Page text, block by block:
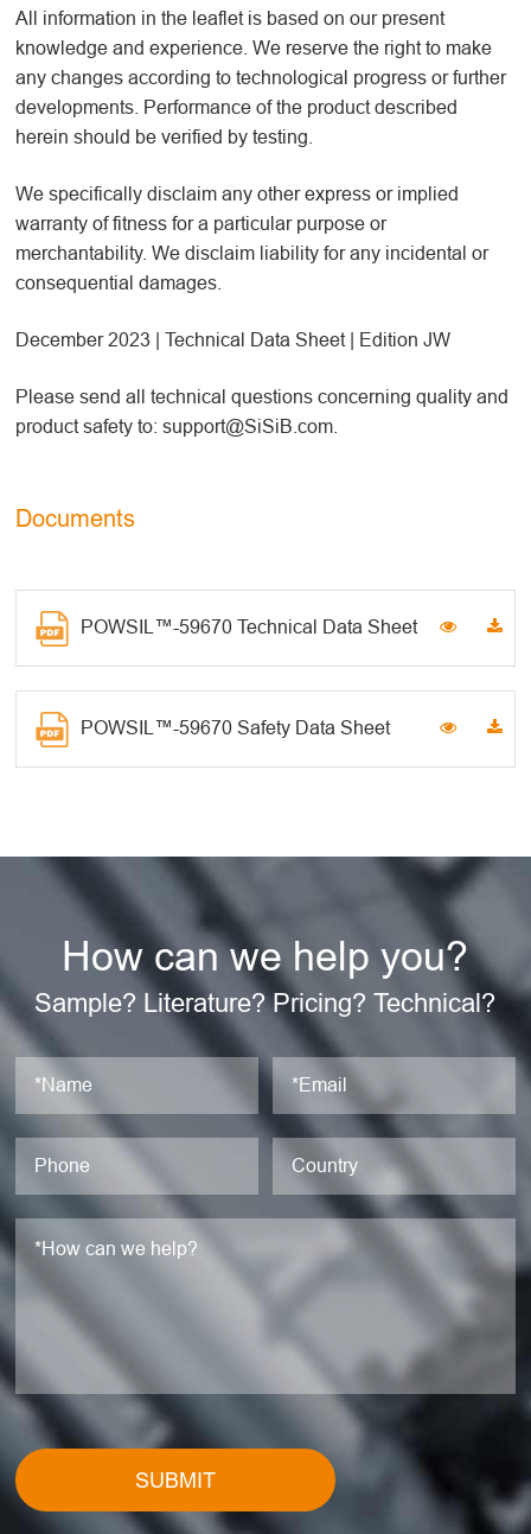
All information in the leaflet is based on our present
knowledge and experience. We reserve the right to make
any changes according to technological progress or further
developments. Performance of the product described
herein should be verified by testing.
We specifically disclaim any other express or implied
warranty of fitness for a particular purpose or
merchantability. We disclaim liability for any incidental or
consequential damages.
December 2023 | Technical Data Sheet | Edition JW
Please send all technical questions concerning quality and
product safety to: support@SiSiB.com.
Documents
POWSIL™-59670 Technical Data Sheet
POWSIL™-59670 Safety Data Sheet
How can we help you?
Sample? Literature? Pricing? Technical?
SUBMIT